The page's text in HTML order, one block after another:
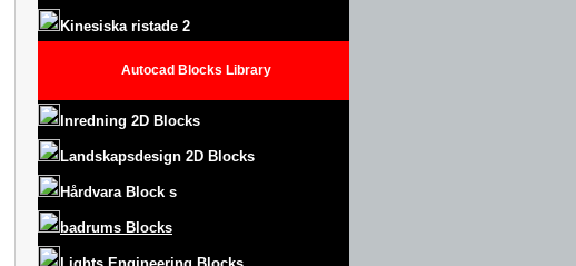
Kinesiska ristade 2
Autocad Blocks Library
Inredning 2D Blocks
Landskapsdesign 2D Blocks
Hårdvara Block s
badrums Blocks